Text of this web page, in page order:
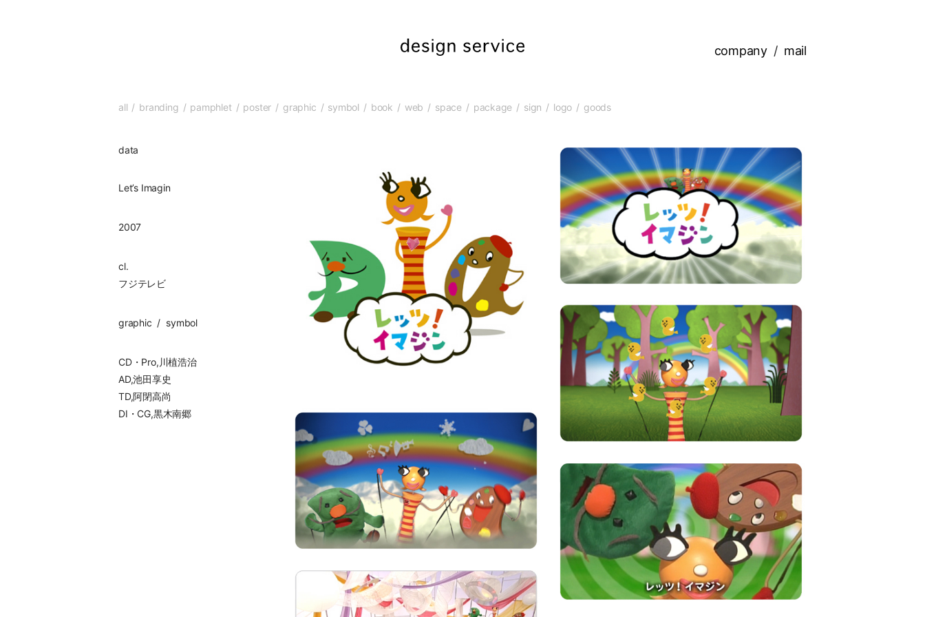
company mail
all branding pamphlet poster graphic symbol book web space package sign logo goods
data
Let’s Imagin
2007
cl.
フジテレビ
graphic symbol
CD・Pro,川植浩治
AD,池田享史
TD,阿閉高尚
DI・CG,黒木南郷